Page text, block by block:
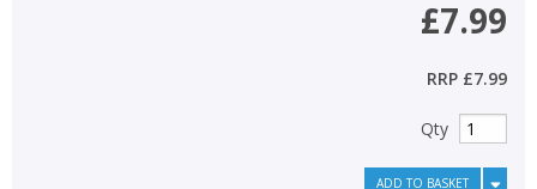
£7.99
RRP £7.99
Qty
ADD TO BASKET